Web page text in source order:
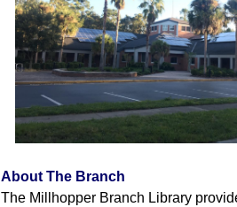
About The Branch
The Millhopper Branch Library